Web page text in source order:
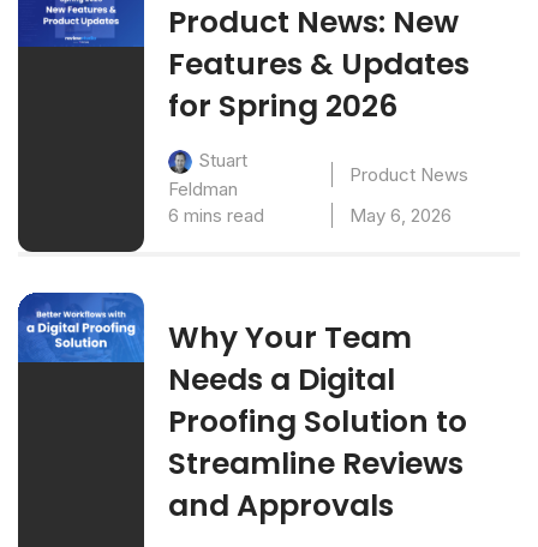
Product News: New
Features & Updates
for Spring 2026
Stuart
Feldman
Product News
6 mins read
May 6, 2026
Why Your Team
Needs a Digital
Proofing Solution to
Streamline Reviews
and Approvals